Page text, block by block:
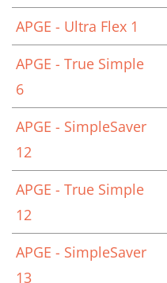
APGE - Ultra Flex 1
APGE - True Simple
6
APGE - SimpleSaver
12
APGE - True Simple
12
APGE - SimpleSaver
13